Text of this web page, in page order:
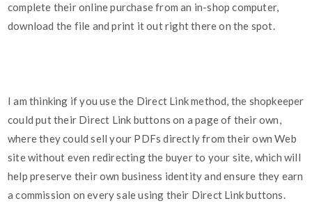
complete their online purchase from an in-shop computer,
download the file and print it out right there on the spot.
I am thinking if you use the Direct Link method, the shopkeeper
could put their Direct Link buttons on a page of their own,
where they could sell your PDFs directly from their own Web
site without even redirecting the buyer to your site, which will
help preserve their own business identity and ensure they earn
a commission on every sale using their Direct Link buttons.